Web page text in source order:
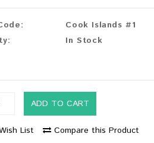
Cook Islands #1
In Stock
ADD TO CART
List Compare this Product